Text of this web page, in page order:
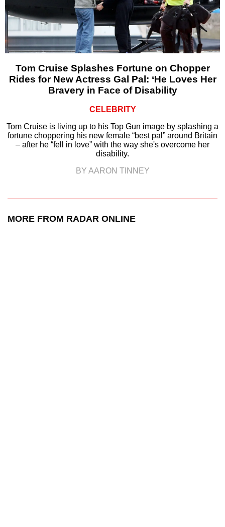
Tom Cruise Splashes Fortune on Chopper
Rides for New Actress Gal Pal: ‘He Loves Her
Bravery in Face of Disability
CELEBRITY
Tom Cruise is living up to his Top Gun image by splashing a
fortune choppering his new female “best pal” around Britain
– after he “fell in love” with the way she's overcome her
disability.
BY AARON TINNEY
MORE FROM RADAR ONLINE